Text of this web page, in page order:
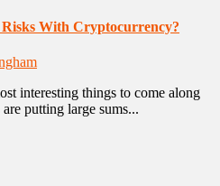
With Cryptocurrency?
interesting things to come along
putting large sums...